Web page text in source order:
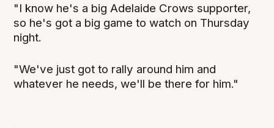
"I know he's a big Adelaide Crows supporter,
so he's got a big game to watch on Thursday
night.
"We've just got to rally around him and
whatever he needs, we'll be there for him."